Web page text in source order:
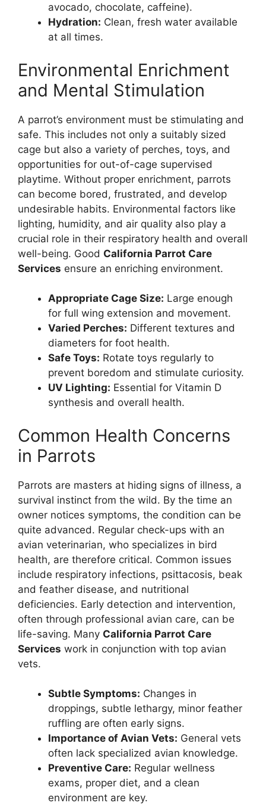
avocado, chocolate, caffeine).
Hydration: Clean, fresh water available
at all times.
Environmental Enrichment
and Mental Stimulation
A parrot’s environment must be stimulating and
safe. This includes not only a suitably sized
cage but also a variety of perches, toys, and
opportunities for out-of-cage supervised
playtime. Without proper enrichment, parrots
can become bored, frustrated, and develop
undesirable habits. Environmental factors like
lighting, humidity, and air quality also play a
crucial role in their respiratory health and overall
well-being. Good California Parrot Care
Services ensure an enriching environment.
Appropriate Cage Size: Large enough
for full wing extension and movement.
Varied Perches: Different textures and
diameters for foot health.
Safe Toys: Rotate toys regularly to
prevent boredom and stimulate curiosity.
UV Lighting: Essential for Vitamin D
synthesis and overall health.
Common Health Concerns
in Parrots
Parrots are masters at hiding signs of illness, a
survival instinct from the wild. By the time an
owner notices symptoms, the condition can be
quite advanced. Regular check-ups with an
avian veterinarian, who specializes in bird
health, are therefore critical. Common issues
include respiratory infections, psittacosis, beak
and feather disease, and nutritional
deficiencies. Early detection and intervention,
often through professional avian care, can be
life-saving. Many California Parrot Care
Services work in conjunction with top avian
vets.
Subtle Symptoms: Changes in
droppings, subtle lethargy, minor feather
ruffling are often early signs.
Importance of Avian Vets: General vets
often lack specialized avian knowledge.
Preventive Care: Regular wellness
exams, proper diet, and a clean
environment are key.